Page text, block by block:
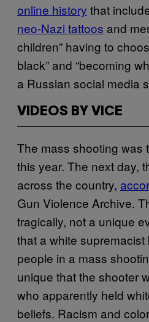
online history that
neo-Nazi tattoos and
children” having to
black” and “becoming
a Russian social media
VIDEOS BY VICE
The mass shooting was
this year. The next day,
across the country,
Gun Violence Archive.
tragically, not a unique
that a white
people in a mass
unique that the shooter
who apparently held
beliefs. Racism and